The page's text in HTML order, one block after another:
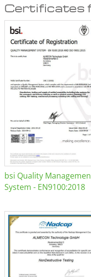
Certificates
bsi Quality
System - EN9100:2018